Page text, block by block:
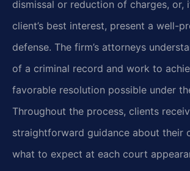
dismissal or reduction of charges, or,
client’s best interest, present a well-
defense. The firm’s attorneys
of a criminal record and work to
favorable resolution possible under
Throughout the process, clients
straightforward guidance about their
what to expect at each court